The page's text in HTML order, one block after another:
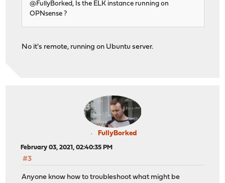
@FullyBorked, Is the ELK instance running on
OPNsense ?
No it's remote, running on Ubuntu server.
FullyBorked
February 03, 2021, 02:40:35 PM
#3
Anyone know how to troubleshoot what might be